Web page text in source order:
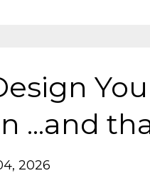
...and
2026